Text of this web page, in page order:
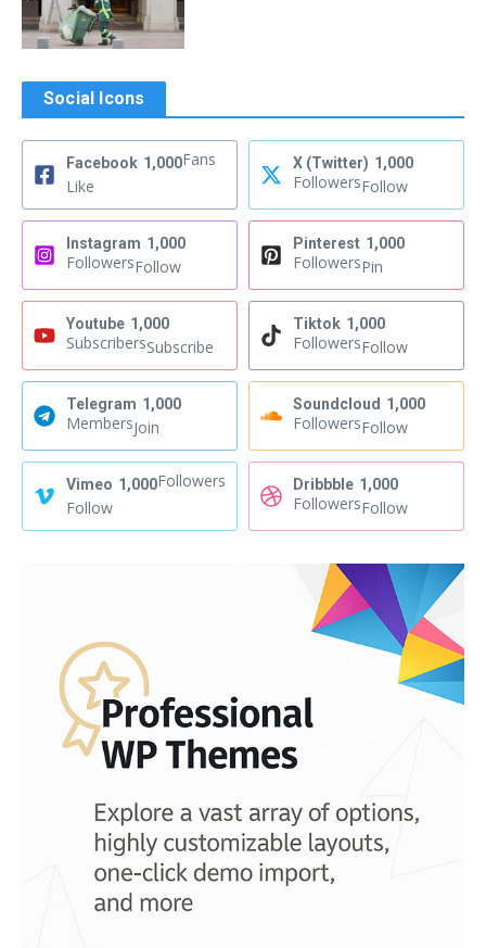
Social Icons
Facebook 1,000Fans
Like
X (Twitter) 1,000
FollowersFollow
Instagram 1,000
FollowersFollow
Pinterest 1,000
FollowersPin
Youtube 1,000
SubscribersSubscribe
Tiktok 1,000
FollowersFollow
Telegram 1,000
MembersJoin
Soundcloud 1,000
FollowersFollow
Vimeo 1,000Followers
Follow
Dribbble 1,000
FollowersFollow